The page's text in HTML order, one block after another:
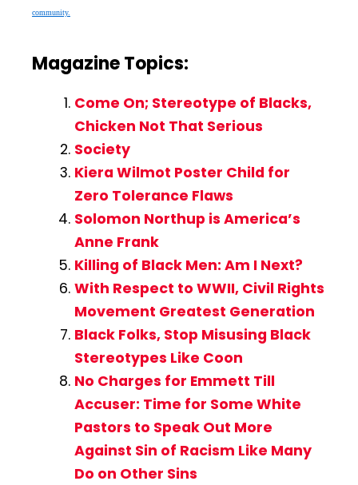
community.
Magazine Topics:
Come On; Stereotype of Blacks,
Chicken Not That Serious
Society
Kiera Wilmot Poster Child for
Zero Tolerance Flaws
Solomon Northup is America’s
Anne Frank
Killing of Black Men: Am I Next?
With Respect to WWII, Civil Rights
Movement Greatest Generation
Black Folks, Stop Misusing Black
Stereotypes Like Coon
No Charges for Emmett Till
Accuser: Time for Some White
Pastors to Speak Out More
Against Sin of Racism Like Many
Do on Other Sins